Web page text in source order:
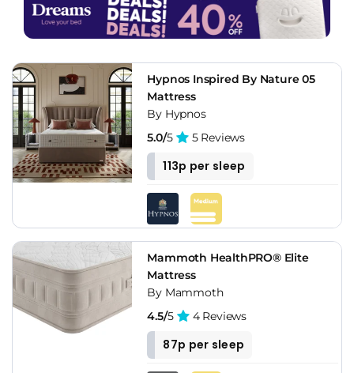
Hypnos Inspired By Nature 05
Mattress
By Hypnos
5.0/5 5 Reviews
113p per sleep
Mammoth HealthPRO® Elite
Mattress
By Mammoth
4.5/5 4 Reviews
87p per sleep